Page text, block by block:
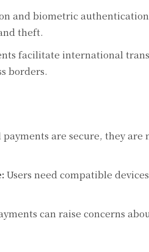
and biometric
theft.
facilitate international
borders.
are secure, they are
Users need compatible
can raise concerns